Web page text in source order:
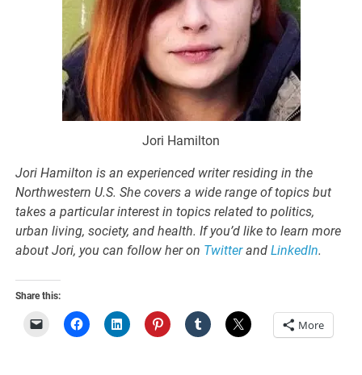
Jori Hamilton
Jori Hamilton is an experienced writer residing in the
Northwestern U.S. She covers a wide range of topics but
takes a particular interest in topics related to politics,
urban living, society, and health. If you’d like to learn more
aboutJori, you can follow her on TwitterandLinkedIn.
Share this:
More